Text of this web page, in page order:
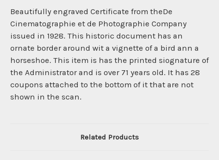
Beautifully engraved Certificate from theDe
Cinematographie et de Photographie Company
issued in 1928. This historic document has an
ornate border around wit a vignette of a bird ann a
horseshoe. This item is has the printed siognature of
the Administrator and is over 71 years old. It has 28
coupons attached to the bottom of it that are not
shown in the scan.
Related Products